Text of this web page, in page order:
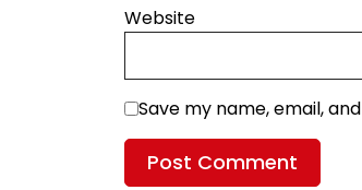
Website
Save my name, email,